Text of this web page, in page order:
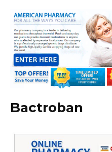
Bactroban